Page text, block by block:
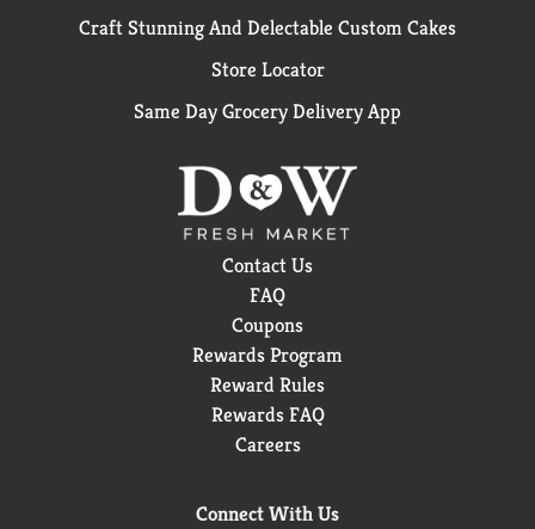
Craft Stunning And Delectable Custom Cakes
Store Locator
Same Day Grocery Delivery App
Contact Us
FAQ
Coupons
Rewards Program
Reward Rules
Rewards FAQ
Careers
Connect With Us